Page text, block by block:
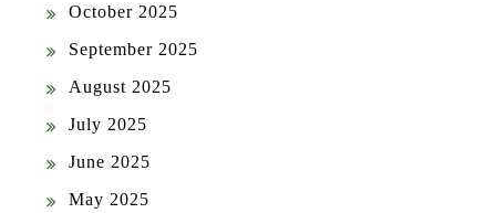
October 2025
September 2025
August 2025
July 2025
June 2025
May 2025